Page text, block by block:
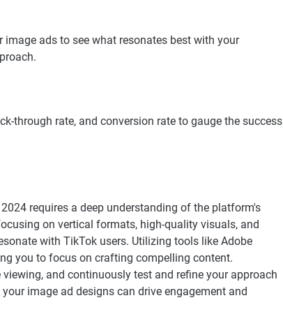
ads to see what resonates best with your
through rate, and conversion rate to gauge the success
requires a deep understanding of the platform's
on vertical formats, high-quality visuals, and
with TikTok users. Utilizing tools like Adobe
you to focus on crafting compelling content.
and continuously test and refine your approach
image ad designs can drive engagement and